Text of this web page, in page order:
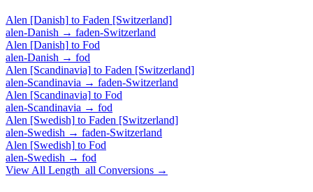
Alen [Danish] to Faden [Switzerland]
alen-Danish → faden-Switzerland
Alen [Danish] to Fod
alen-Danish → fod
Alen [Scandinavia] to Faden [Switzerland]
alen-Scandinavia → faden-Switzerland
Alen [Scandinavia] to Fod
alen-Scandinavia → fod
Alen [Swedish] to Faden [Switzerland]
alen-Swedish → faden-Switzerland
Alen [Swedish] to Fod
alen-Swedish → fod
View All Length_all Conversions →